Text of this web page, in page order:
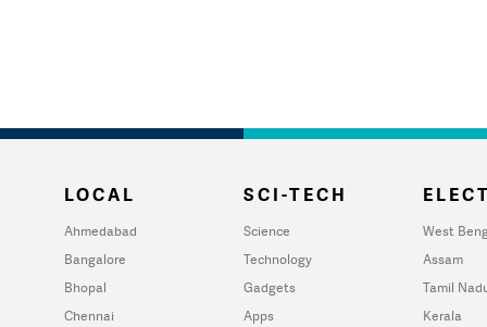
LOCAL
Ahmedabad
Bangalore
Bhopal
Chennai
SCI-TECH
Science
Technology
Gadgets
Apps
West
Assam
Tamil
Kerala